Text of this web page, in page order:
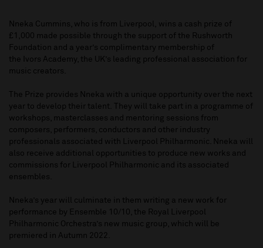
Nneka Cummins, who is from Liverpool, wins a cash prize of
£1,000 made possible through the support of the Rushworth
Foundation and a year’s complimentary membership of
the Ivors Academy, the UK’s leading professional association for
music creators.
The Prize provides Nneka with a unique opportunity over the next
year to develop their talent. They will take part in a programme of
workshops, masterclasses and mentoring sessions from
composers, performers, conductors and other industry
professionals associated with Liverpool Philharmonic. Nneka will
also receive additional opportunities to produce new works and
commissions for Liverpool Philharmonic and its associated
ensembles.
Nneka’s year will culminate in them writing a new work for
performance by Ensemble 10/10, the Royal Liverpool
Philharmonic Orchestra’s new music group, which will be
premiered in Autumn 2022.